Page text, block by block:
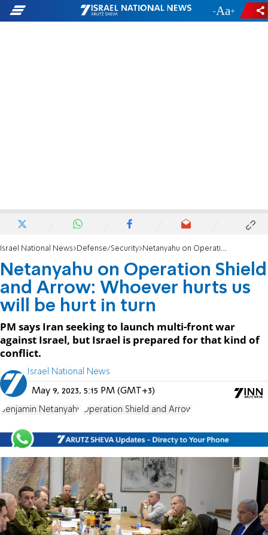
- +
Israel National News Defense/Security Netanyahu on Operation Shield and Arrow: Whoever hurts us will be hurt in turn
Netanyahu on Operation Shield
and Arrow: Whoever hurts us
will be hurt in turn
PM says Iran seeking to launch multi-front war
against Israel, but Israel is prepared for that kind of
conflict.
Israel National News
May 9, 2023, 5:15 PM (GMT+3)
Benjamin Netanyahu Operation Shield and Arrow